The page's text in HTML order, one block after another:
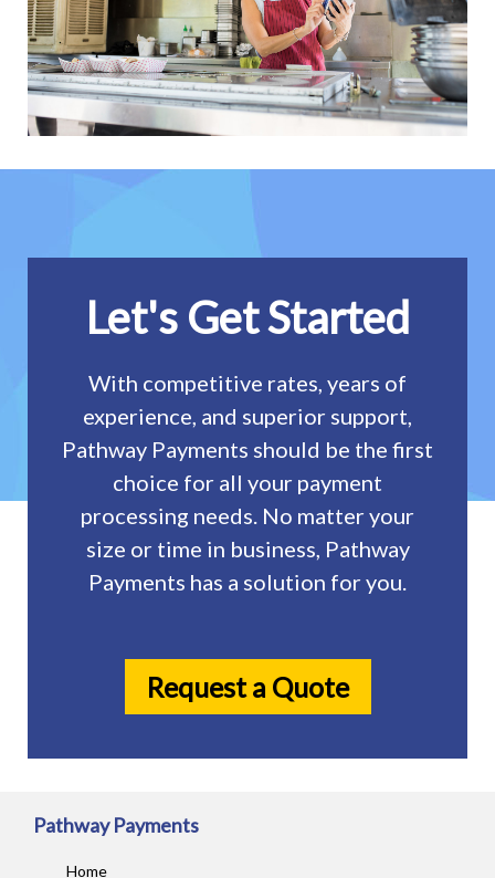
Let's Get Started
With competitive rates, years of
experience, and superior support,
Pathway Payments should be the first
choice for all your payment
processing needs. No matter your
size or time in business, Pathway
Payments has a solution for you.
Request a Quote
Pathway Payments
Home